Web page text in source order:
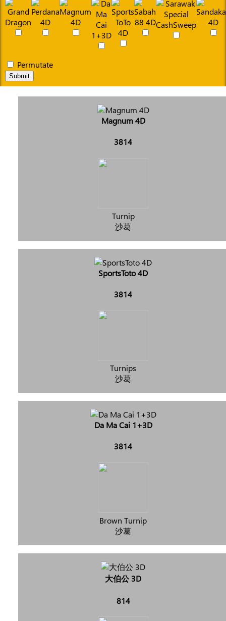
Permutate
Submit
Magnum 4D
3814
Turnip
沙葛
SportsToto 4D
3814
Turnips
沙葛
Da Ma Cai 1+3D
3814
Brown Turnip
沙葛
大伯公 3D
814